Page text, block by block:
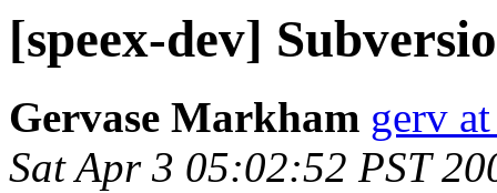
[speex-dev]
Gervase Markham gerv
Sat Apr 3 05:02:52 PST